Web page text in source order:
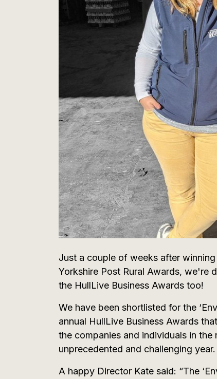
Just a couple of weeks after
Yorkshire Post Rural Awards, we're
the HullLive Business Awards too!
We have been shortlisted for the
annual HullLive Business Awards
the companies and individuals in
unprecedented and challenging year.
A happy Director Kate said: “The